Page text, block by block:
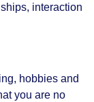
interaction
hobbies and
you are no